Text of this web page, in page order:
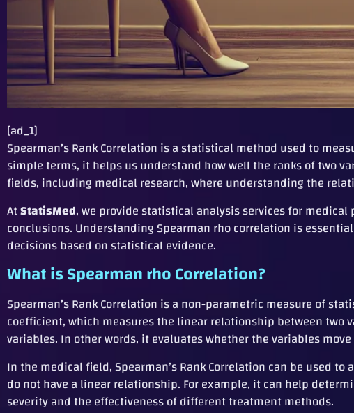
[ad_1]
Spearman’s Rank Correlation is a statistical method used to
simple terms, it helps us understand how well the ranks of two
fields, including medical research, where understanding the
AtStatisMed, we provide statistical analysis services for
conclusions. Understanding Spearman rho correlation is
decisions based on statistical evidence.
What is Spearman rho Correlation?
Spearman’s Rank Correlation is a non-parametric measure of
coefficient, which measures the linear relationship between two
variables. In other words, it evaluates whether the variables
In the medical field, Spearman’s Rank Correlation can be used
do not have a linear relationship. For example, it can help
severity and the effectiveness of different treatment methods.